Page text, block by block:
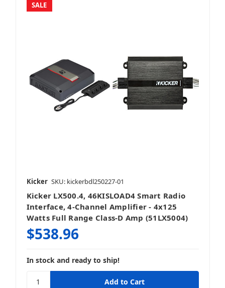
SALE
Kicker SKU: kickerbdl250227-01
Kicker LX500.4, 46KISLOAD4 Smart Radio
Interface, 4-Channel Amplifier - 4x125
Watts Full Range Class-D Amp (51LX5004)
$538.96
In stock and ready to ship!